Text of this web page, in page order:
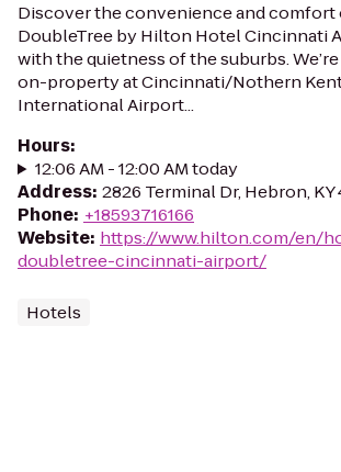
Discover the convenience and comfort
DoubleTree by Hilton Hotel Cincinnati
with the quietness of the suburbs.
on-property at Cincinnati/Nothern
International Airport...
Hours:
12:06 AM - 12:00 AM today
Address: 2826 Terminal Dr, Hebron, KY
Phone: +18593716166
Website: https://www.hilton.com/en/
doubletree-cincinnati-airport/
Hotels